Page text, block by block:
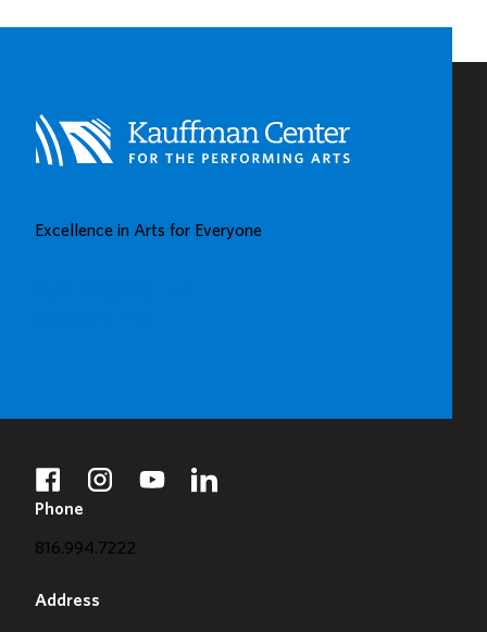
Excellence in Arts for Everyone
facebookinstagramyoutubelinkedin
Phone
816.994.7222
Address